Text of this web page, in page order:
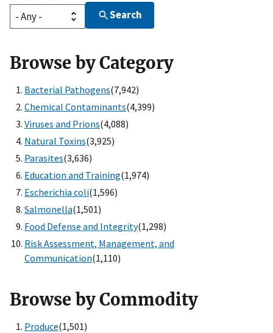
Search
Browse by Category
Bacterial Pathogens(7,942)
Chemical Contaminants(4,399)
Viruses and Prions(4,088)
Natural Toxins(3,925)
Parasites(3,636)
Education and Training(1,974)
Escherichia coli(1,596)
Salmonella(1,501)
Food Defense and Integrity(1,298)
Risk Assessment, Management, and
Communication(1,110)
Browse by Commodity
Produce(1,501)